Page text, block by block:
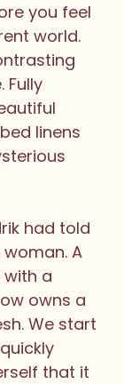
you feel
world.
Fully
linens
had told
A
a
owns a
We start
that it